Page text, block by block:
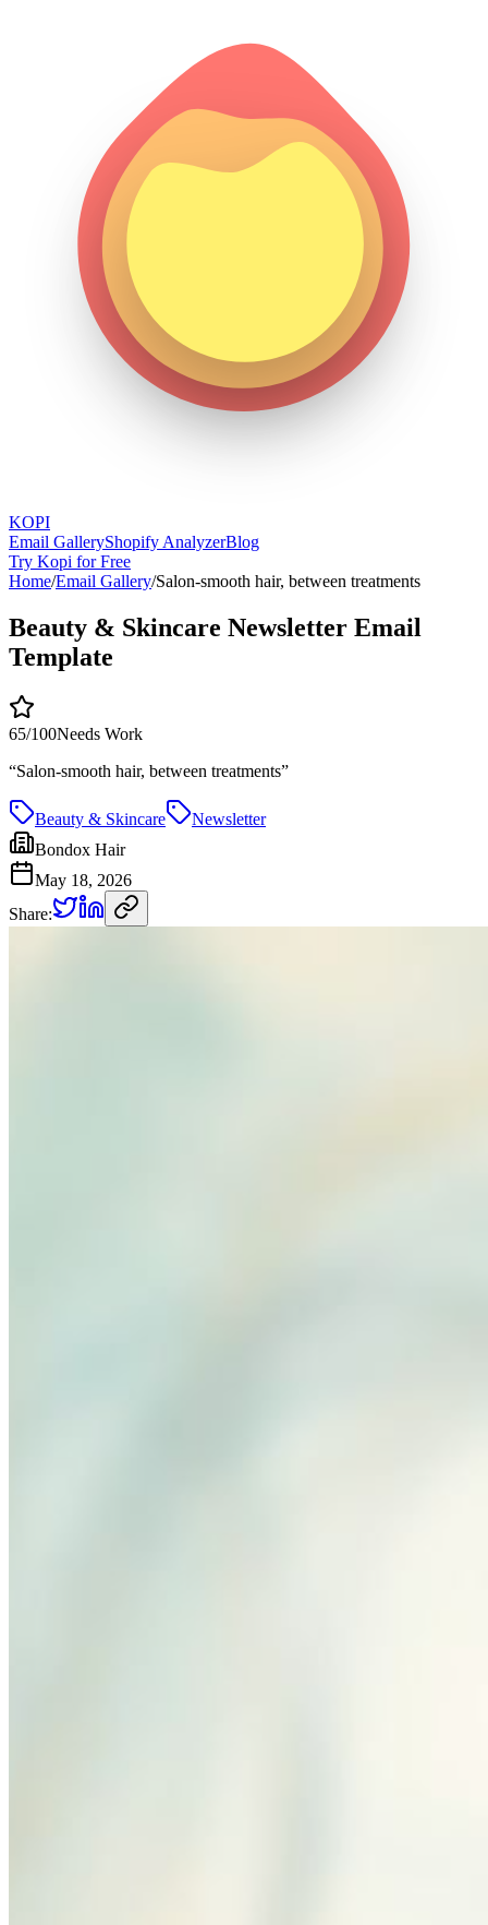
KOPI
Email GalleryShopify AnalyzerBlog
Try Kopi for Free
Home/Email Gallery/Salon-smooth hair, between treatments
Beauty & Skincare Newsletter Email
Template
65/100Needs Work
“Salon-smooth hair, between treatments”
Beauty & Skincare
Newsletter
Bondox Hair
May 18, 2026
Share: